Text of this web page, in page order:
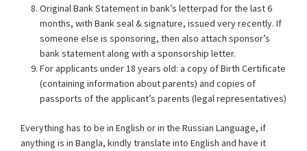
Original Bank Statement in bank’s letterpad for the last 6
months, with Bank seal & signature, issued very recently. If
someone else is sponsoring, then also attach sponsor’s
bank statement along with a sponsorship letter.
For applicants under 18 years old: a copy of Birth Certificate
(containing information about parents) and copies of
passports of the applicant’s parents (legal representatives)
Everything has to be in English or in the Russian Language, if
anything is in Bangla, kindly translate into English and have it